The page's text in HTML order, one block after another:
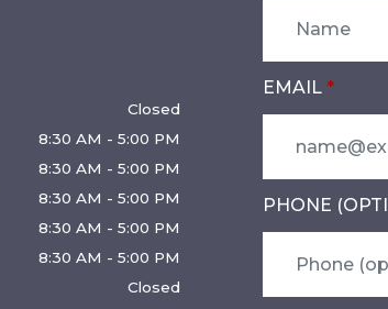
Closed
8:30 AM - 5:00 PM
8:30 AM - 5:00 PM
8:30 AM - 5:00 PM
8:30 AM - 5:00 PM
8:30 AM - 5:00 PM
Closed
EMAIL
PHONE